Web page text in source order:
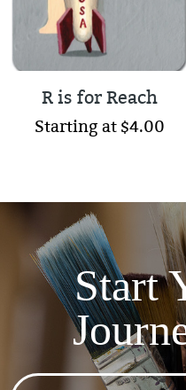
R is for Reach
Starting at $4.00
Start